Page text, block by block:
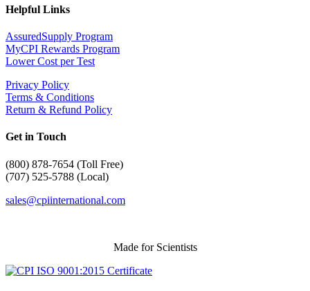
Helpful Links
AssuredSupply Program
MyCPI Rewards Program
Lower Cost per Test
Privacy Policy
Terms & Conditions
Return & Refund Policy
Get in Touch
(800) 878-7654 (Toll Free)
(707) 525-5788 (Local)
sales@cpiinternational.com
Made for Scientists